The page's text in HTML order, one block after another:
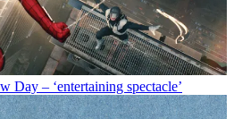
Day – ‘entertaining spectacle’